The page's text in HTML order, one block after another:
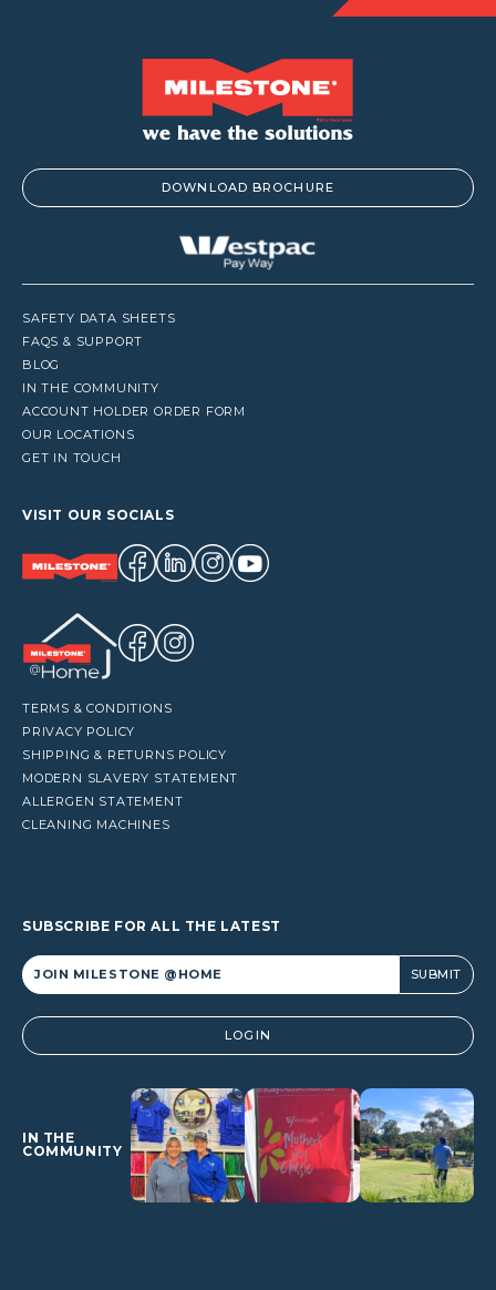
DOWNLOAD BROCHURE
SAFETY DATA SHEETS
FAQS & SUPPORT
BLOG
IN THE COMMUNITY
ACCOUNT HOLDER ORDER FORM
OUR LOCATIONS
GET IN TOUCH
VISIT OUR SOCIALS
TERMS & CONDITIONS
PRIVACY POLICY
SHIPPING & RETURNS POLICY
MODERN SLAVERY STATEMENT
ALLERGEN STATEMENT
CLEANING MACHINES
SUBSCRIBE FOR ALL THE LATEST
Alternative: LOGIN
IN THE
COMMUNITY